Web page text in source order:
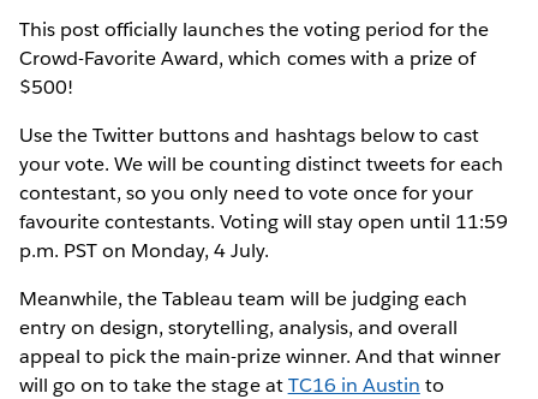
This post officially launches the voting period for the
Crowd-Favorite Award, which comes with a prize of
$500!
Use the Twitter buttons and hashtags below to cast
your vote. We will be counting distinct tweets for each
contestant, so you only need to vote once for your
favourite contestants. Voting will stay open until 11:59
p.m. PST on Monday, 4 July.
Meanwhile, the Tableau team will be judging each
entry on design, storytelling, analysis, and overall
appeal to pick the main-prize winner. And that winner
will go on to take the stage atTC16 in Austin to